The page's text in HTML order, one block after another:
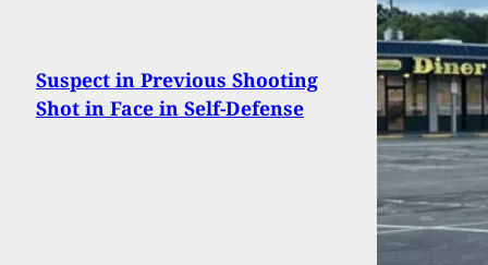
Suspect in Previous Shooting
Shot in Face in Self-Defense